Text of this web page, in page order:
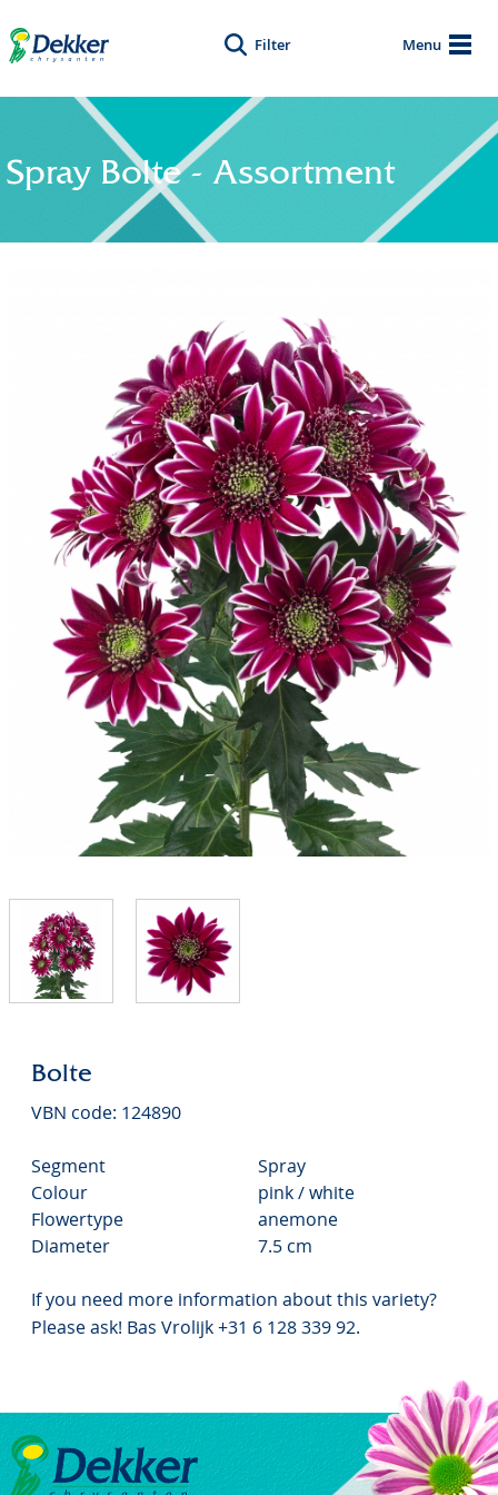
Menu
Filter
Spray Bolte - Assortment
Bolte
VBN code: 124890
Segment
Spray
Colour
pink / white
Flowertype
anemone
Diameter
7.5 cm
If you need more information about this variety?
Please ask! Bas Vrolijk +31 6 128 339 92.